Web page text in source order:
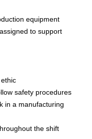
equipment
to support
safety procedures
in a manufacturing
the shift